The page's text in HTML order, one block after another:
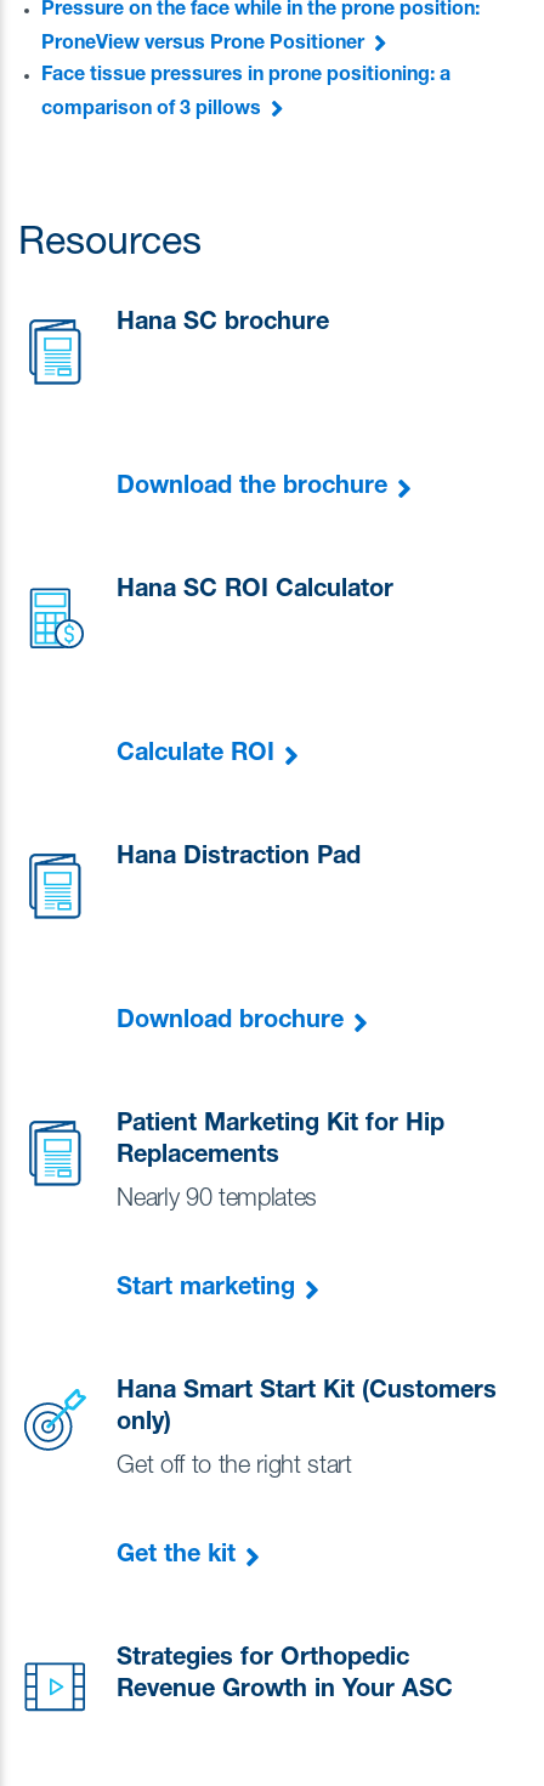
Pressure on the face while in the prone position:
ProneView versus Prone Positioner
Face tissue pressures in prone positioning: a
comparison of 3 pillows
Resources
Hana SC brochure
Download the brochure
Hana SC ROI Calculator
Calculate ROI
Hana Distraction Pad
Download brochure
Patient Marketing Kit for Hip
Replacements
Nearly 90 templates
Start marketing
Hana Smart Start Kit (Customers
only)
Get off to the right start
Get the kit
Strategies for Orthopedic
Revenue Growth in Your ASC